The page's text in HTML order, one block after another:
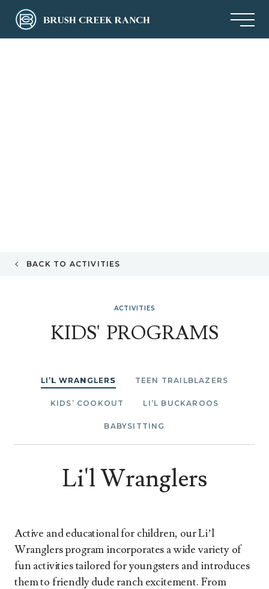
BACK TO ACTIVITIES
ACTIVITIES
KIDS' PROGRAMS
LI’L WRANGLERS TEEN TRAILBLAZERS
KIDS’ COOKOUT LI’L BUCKAROOS
BABYSITTING
Li'l Wranglers
Active and educational for children, our Li’l
Wranglers program incorporates a wide variety of
fun activities tailored for youngsters and introduces
them to friendly dude ranch excitement. From